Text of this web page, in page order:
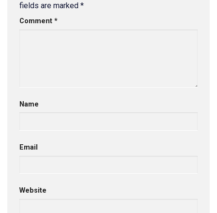
fields are marked *
Comment *
Name
Email
Website